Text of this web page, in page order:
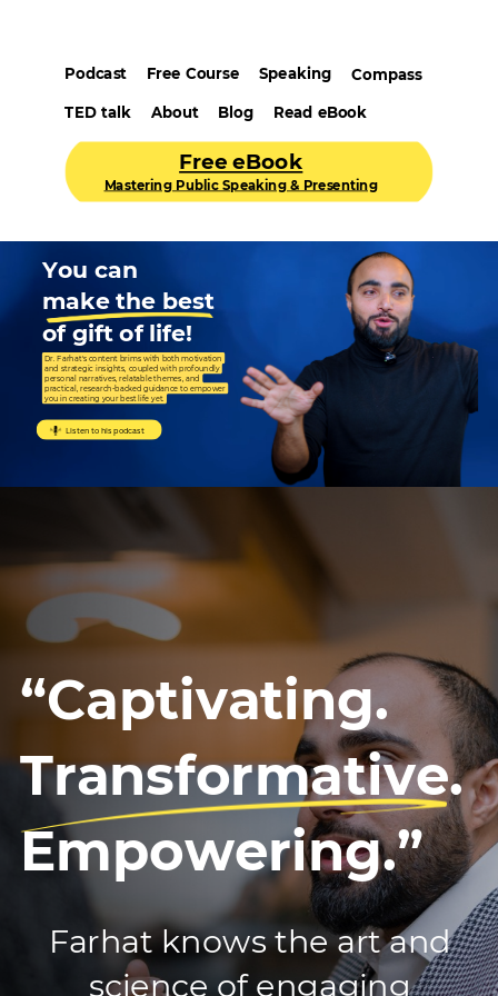
Free eBook
Mastering Public Speaking & Presenting
Podcast Free Course Speaking
About
TED talk
Compass
Blog Read eBook
You can
make the best
of gift of life!
Dr. Farhat's content brims with both motivation
and strategic insights, coupled with profoundly
personal narratives, relatable themes, and
practical, research-backed guidance to empower
you in creating your best life yet.
Listen to his podcast
“Captivating.
Transformative.
Empowering.”
Farhat knows the art and
science of engaging